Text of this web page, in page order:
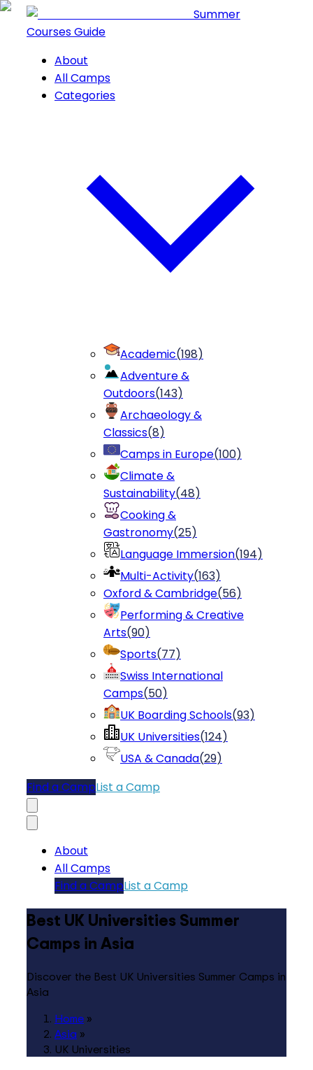
Summer
Courses Guide
About
All Camps
Categories
Academic(198)
Adventure &
Outdoors(143)
Archaeology &
Classics(8)
Camps in Europe(100)
Climate &
Sustainability(48)
Cooking &
Gastronomy(25)
Language Immersion(194)
Multi-Activity(163)
Oxford & Cambridge(56)
Performing & Creative
Arts(90)
Sports(77)
Swiss International
Camps(50)
UK Boarding Schools(93)
UK Universities(124)
USA & Canada(29)
Find a CampList a Camp
About
All Camps
Find a CampList a Camp
Best UK Universities Summer
Camps in Asia
Discover the Best UK Universities Summer Camps in
Asia
Home »
Asia »
UK Universities